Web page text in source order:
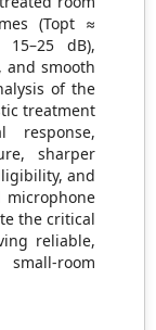
(Topt ≈
dB),
and smooth
of the
treatment
response,
sharper
and
microphone
the critical
reliable,
room